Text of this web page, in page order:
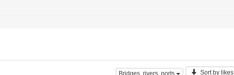
Bridges, rivers, ports Sort by likes